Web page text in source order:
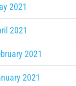
2021
2021
2021
2021